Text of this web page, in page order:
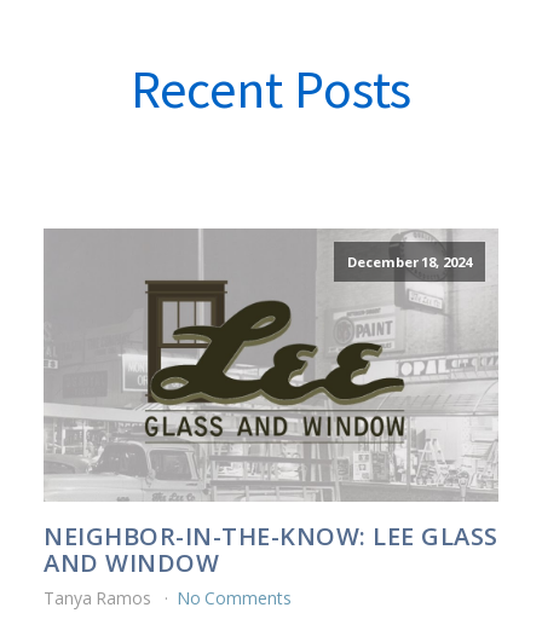
Recent Posts
December 18, 2024
NEIGHBOR-IN-THE-KNOW: LEE GLASS
AND WINDOW
Tanya Ramos No Comments